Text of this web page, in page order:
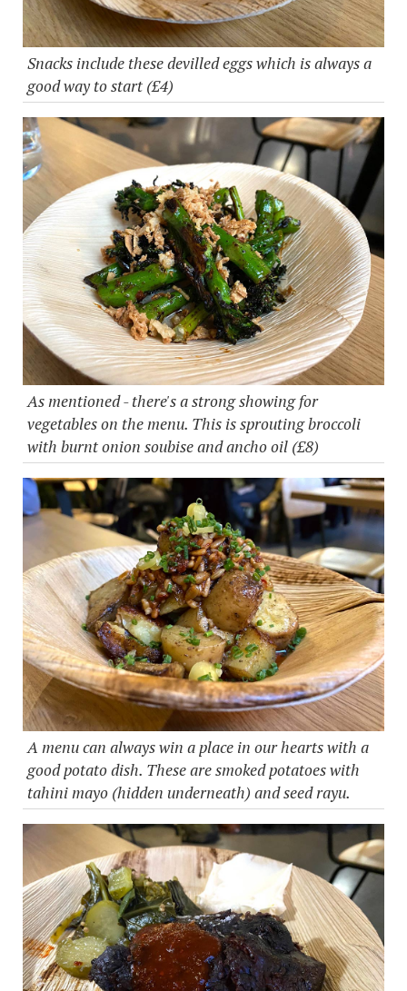
Snacks include these devilled eggs which is always a
good way to start (£4)
As mentioned - there's a strong showing for
vegetables on the menu. This is sprouting broccoli
with burnt onion soubise and ancho oil (£8)
A menu can always win a place in our hearts with a
good potato dish. These are smoked potatoes with
tahini mayo (hidden underneath) and seed rayu.